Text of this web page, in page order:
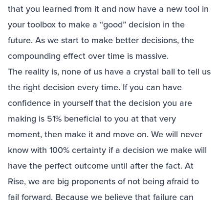
that you learned from it and now have a new tool in
your toolbox to make a “good” decision in the
future. As we start to make better decisions, the
compounding effect over time is massive.
The reality is, none of us have a crystal ball to tell us
the right decision every time. If you can have
confidence in yourself that the decision you are
making is 51% beneficial to you at that very
moment, then make it and move on. We will never
know with 100% certainty if a decision we make will
have the perfect outcome until after the fact. At
Rise, we are big proponents of not being afraid to
fail forward. Because we believe that failure can